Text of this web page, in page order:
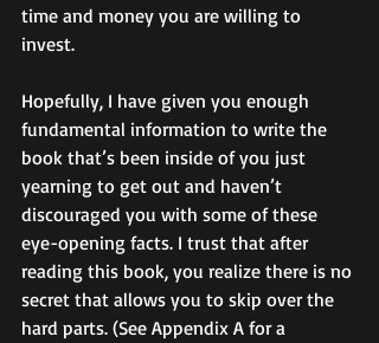
time and money you are willing to
invest.
Hopefully, I have given you enough
fundamental information to write the
book that’s been inside of you just
yearning to get out and haven’t
discouraged you with some of these
eye-opening facts. I trust that after
reading this book, you realize there is no
secret that allows you to skip over the
hard parts. (See Appendix A for a